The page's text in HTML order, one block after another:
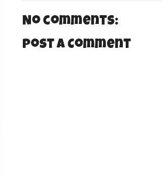
No comments:
Post a Comment